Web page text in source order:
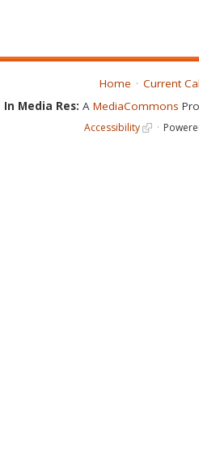
Home Current
In Media Res: A MediaCommons
Accessibility